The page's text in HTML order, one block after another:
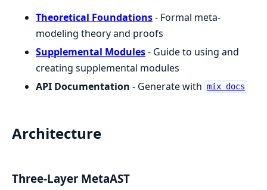
Theoretical Foundations- Formal meta-
modeling theory and proofs
Supplemental Modules- Guide to using and
creating supplemental modules
API Documentation - Generate with mix docs
Architecture
Three-Layer MetaAST